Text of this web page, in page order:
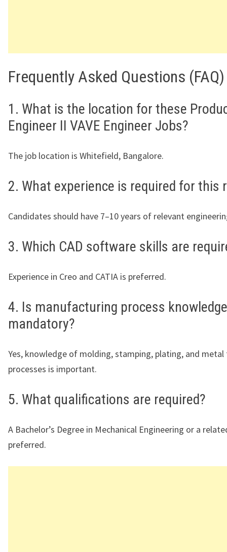
Frequently Asked Questions (FAQ)
1. What is the location for these
Engineer II VAVE Engineer Jobs?
The job location is Whitefield, Bangalore.
2. What experience is required for this
Candidates should have 7–10 years of relevant
3. Which CAD software skills are
Experience in Creo and CATIA is preferred.
4. Is manufacturing process knowledge
mandatory?
Yes, knowledge of molding, stamping, plating, and
processes is important.
5. What qualifications are required?
A Bachelor’s Degree in Mechanical Engineering or a
preferred.